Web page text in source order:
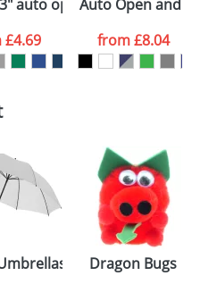
ATTACH ARTWORK
auto open umbrella
£4.69
Auto Open and
from£8.04
30inchDragon Bugs